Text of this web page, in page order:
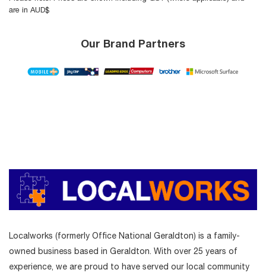
are in AUD$
Our Brand Partners
Localworks (formerly Office National Geraldton) is a family-
owned business based in Geraldton. With over 25 years of
experience, we are proud to have served our local community